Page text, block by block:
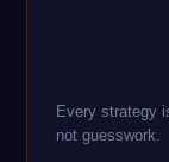
Every strategy
not guesswork.